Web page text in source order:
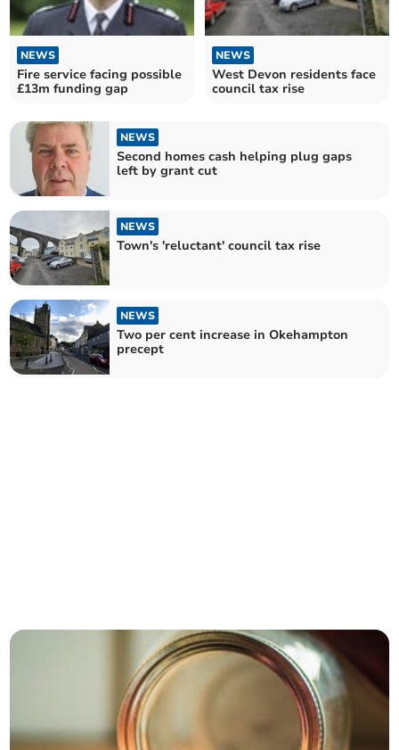
NEWS
Fire service facing possible
£13m funding gap
NEWS
West Devon residents face
council tax rise
NEWS
Second homes cash helping plug gaps
left by grant cut
NEWS
Town's 'reluctant' council tax rise
NEWS
Two per cent increase in Okehampton
precept